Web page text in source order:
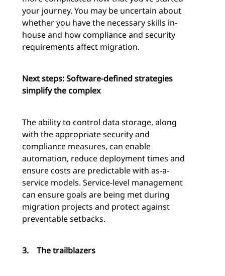
your journey. You may be uncertain about
whether you have the necessary skills in-
house and how compliance and security
requirements affect migration.
Next steps: Software-defined strategies
simplify the complex
The ability to control data storage, along
with the appropriate security and
compliance measures, can enable
automation, reduce deployment times and
ensure costs are predictable with as-a-
service models. Service-level management
can ensure goals are being met during
migration projects and protect against
preventable setbacks.
3. The trailblazers